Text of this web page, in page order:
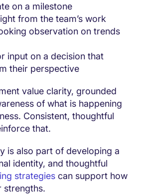
on a milestone
from the team’s work
observation on trends
input on a decision that
their perspective
value clarity, grounded
of what is happening
Consistent, thoughtful
that.
is also part of developing a
identity, and thoughtful
strategies can support how
strengths.